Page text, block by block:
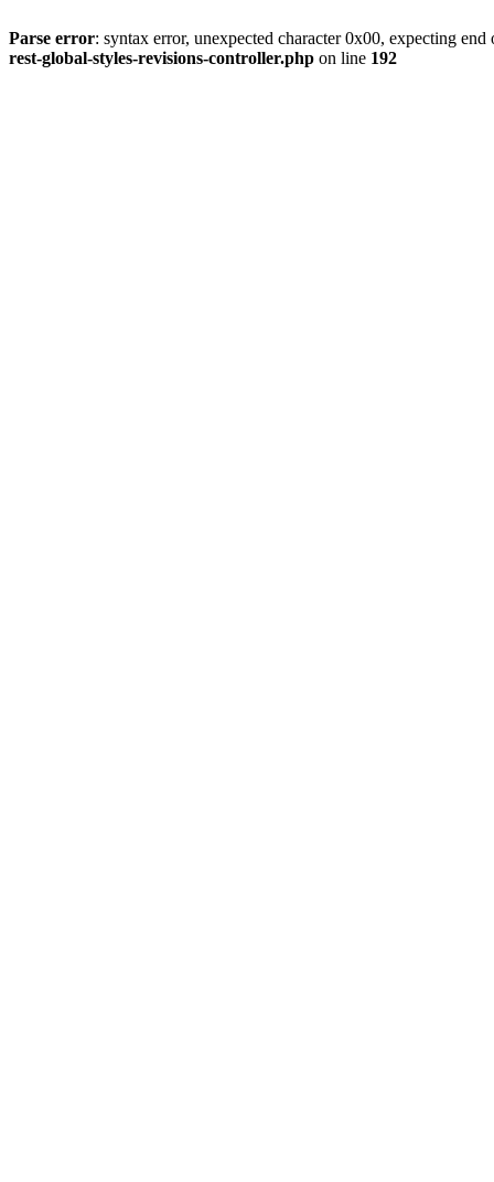
Parse error: syntax error, unexpected character 0x00, expecting
rest-global-styles-revisions-controller.php on line 192